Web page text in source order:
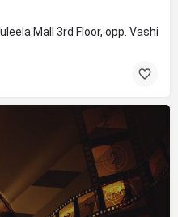
Mall 3rd Floor, opp. Vashi,